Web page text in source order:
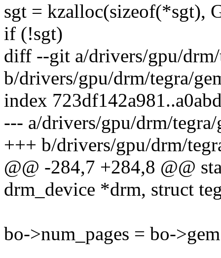
sgt = kzalloc(sizeof(*sgt),
if (!sgt)
diff --git a/drivers/gpu/drm/
b/drivers/gpu/drm/tegra/
index
--- a/drivers/gpu/drm/tegra/
+++ b/drivers/gpu/drm/
@@ -284,7 +284,8 @@
drm_device *drm, struct
bo->num_pages = bo-